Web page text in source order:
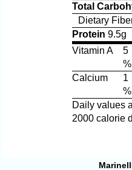
Total
Dietary
Protein 9.5g
Vitamin A
5
%
Calcium
1
%
Daily values
2000 calorie